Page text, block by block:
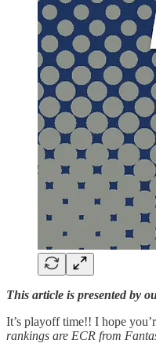
This article is presented by
It’s playoff time!! I hope
rankings are ECR from